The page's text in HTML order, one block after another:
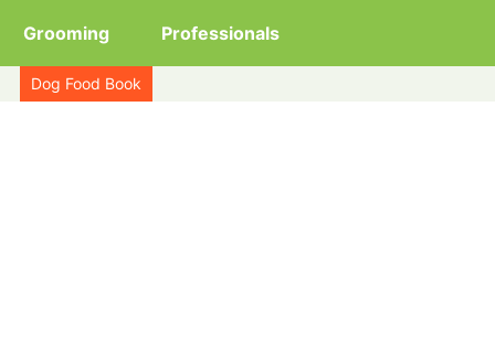
Grooming Professionals
Dog Food Book